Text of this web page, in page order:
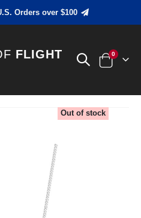
Orders over $100
FLIGHT
Cart
0items
Out of stock